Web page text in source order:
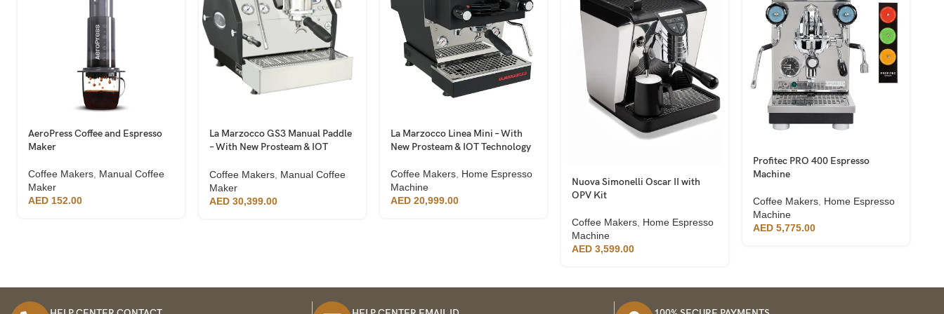
AeroPress Coffee and Espresso
Maker
Coffee Makers Manual Coffee
Maker
AED 152.00
La Marzocco GS3 Manual Paddle
– With New Prosteam & IOT
Coffee Makers Manual Coffee
Maker
AED 30,399.00
La Marzocco Linea Mini – With
New Prosteam & IOT Technology
Coffee Makers Home Espresso
Machine
AED 20,999.00
Nuova Simonelli Oscar II with
OPV Kit
Coffee Makers, Home Espresso
Machine
AED 3,599.00
Profitec PRO 400 Espresso
Machine
Coffee Makers Home Espresso
Machine
AED 5,775.00